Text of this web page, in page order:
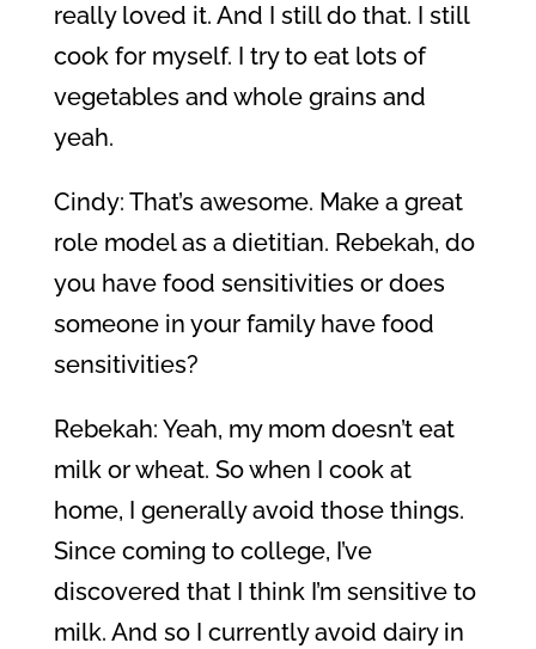
really loved it. And I still do that. I still
cook for myself. I try to eat lots of
vegetables and whole grains and
yeah.
Cindy: That’s awesome. Make a great
role model as a dietitian. Rebekah, do
you have food sensitivities or does
someone in your family have food
sensitivities?
Rebekah: Yeah, my mom doesn’t eat
milk or wheat. So when I cook at
home, I generally avoid those things.
Since coming to college, I’ve
discovered that I think I’m sensitive to
milk. And so I currently avoid dairy in